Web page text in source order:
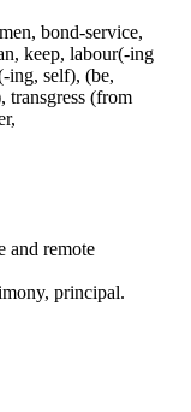
bond-service,
keep, labour(-ing
ing, self), (be,
transgress (from
and remote
principal.